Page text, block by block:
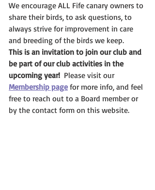
We encourage ALL Fife canary owners to
share their birds, to ask questions, to
always strive for improvement in care
and breeding of the birds we keep.
This is an invitation to join our club and
be part of our club activities in the
upcoming year! Please visit our
Membership page for more info, and feel
free to reach out to a Board member or
by the contact form on this website.